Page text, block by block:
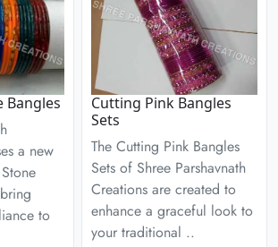
Bangles
a new
to
Cutting Pink Bangles
Sets
The Cutting Pink Bangles
Sets of Shree Parshavnath
Creations are created to
enhance a graceful look to
your traditional ..